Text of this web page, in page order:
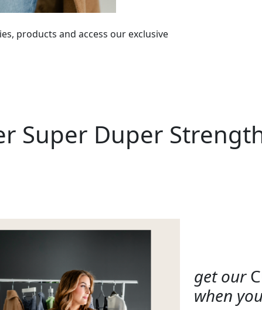
products and access our exclusive
Super Duper
get our
when